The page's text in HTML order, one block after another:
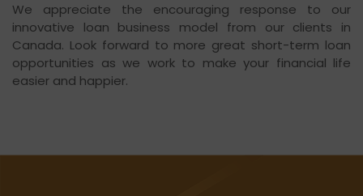
We appreciate the encouraging response to our
innovative loan business model from our clients in
Canada. Look forward to more great short-term loan
opportunities as we work to make your financial life
easier and happier.